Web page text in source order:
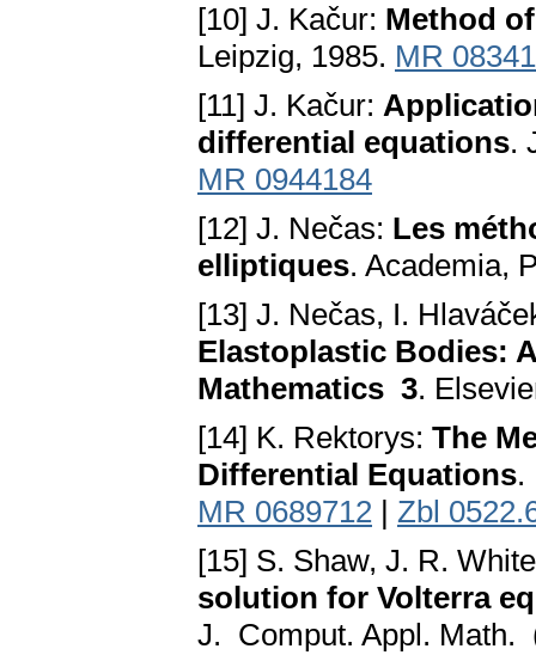
[10] J. Kačur: Method
Leipzig, 1985. MR
[11] J. Kačur:
differential equations.
MR 0944184
[12] J. Nečas: Les
elliptiques. Academia,
[13] J. Nečas, I.
Elastoplastic Bodies:
Mathematics 3.
[14] K. Rektorys: The
Differential Equations.
MR 0689712 | Zbl
[15] S. Shaw, J. R.
solution for Volterra
J. Comput. Appl. Math.